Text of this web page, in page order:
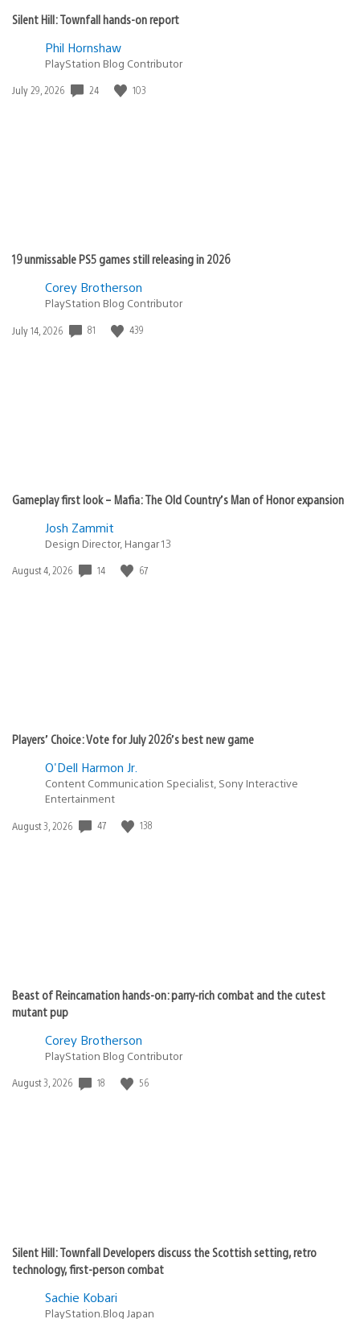
Silent Hill: Townfall hands-on report
Phil Hornshaw
PlayStation Blog Contributor
Date
July 29, 2026 24 103
19 unmissable PS5 games still releasing in 2026
Corey Brotherson
PlayStation Blog Contributor
Date
July 14, 2026 81 439
Gameplay first look – Mafia: The Old Country’s Man of Honor expansion
Josh Zammit
Design Director, Hangar 13
Date
August 4, 2026 14 67
Players’ Choice: Vote for July 2026’s best new game
O'Dell Harmon Jr.
Content Communication Specialist, Sony Interactive
Entertainment
Date
August 3, 2026 47 138
Beast of Reincarnation hands-on: parry-rich combat and the cutest
mutant pup
Corey Brotherson
PlayStation Blog Contributor
Date
August 3, 2026 18 56
Silent Hill: Townfall Developers discuss the Scottish setting, retro
technology, first-person combat
Sachie Kobari
PlayStation.Blog Japan